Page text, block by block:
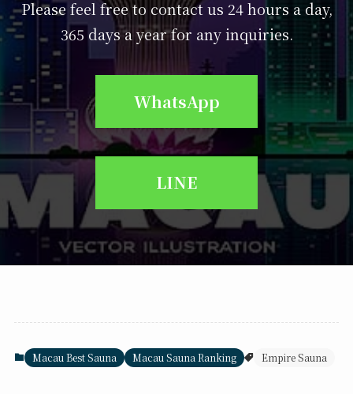
Please feel free to contact us 24 hours a day,
365 days a year for any inquiries.
WhatsApp
LINE
Macau Best Sauna Macau Sauna Ranking Empire Sauna